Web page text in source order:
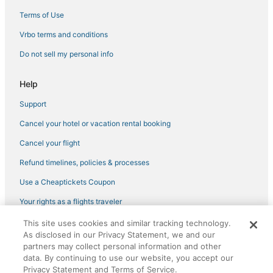
Cheap Hotels in Garment District
Hotels with Free Breakfast in Hell's Kitchen
Hotels on the River in Garment District
Hotels with Free Airport Shuttle in Midtown
Terms of Use
Vrbo terms and conditions
Do not sell my personal info
Help
Support
Cancel your hotel or vacation rental booking
Cancel your flight
Refund timelines, policies & processes
Use a Cheaptickets Coupon
Your rights as a flights traveler
©2026 Expedia, Inc., an Expedia Group company. All rights reserved.
CheapTickets, CheapTicketes.com and the CheapTickets logo are
registered trademarks of Expedia, Inc. CST# 2029030-50.
This site uses cookies and similar tracking technology.
As disclosed in our Privacy Statement, we and our
partners may collect personal information and other
data. By continuing to use our website, you accept our
Privacy Statement and Terms of Service.